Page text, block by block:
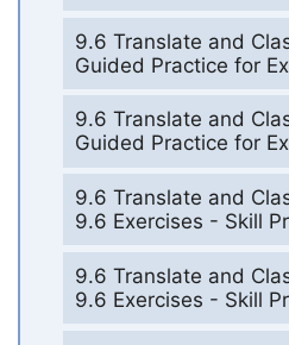
9.6 Translate and
Guided Practice for
9.6 Translate and
Guided Practice for
9.6 Translate and
9.6 Exercises - Skill
9.6 Translate and
9.6 Exercises - Skill